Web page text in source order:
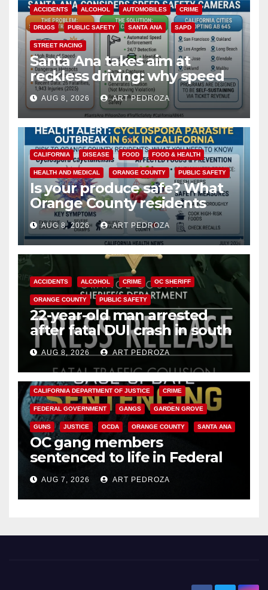
ACCIDENTS ALCOHOL AUTOMOBILES CRIME
DRUGS PUBLIC SAFETY SANTA ANA SAPD
STREET RACING
Santa Ana takes aim at
reckless driving: why speed
cameras are a win for public
safety
AUG 8, 2026 ART PEDROZA
CALIFORNIA DISEASE FOOD FOOD & HEALTH
HEALTH AND MEDICAL ORANGE COUNTY PUBLIC SAFETY
Is your produce safe? What
Orange County residents
need to know about the
Cyclospora Parasite
AUG 8, 2026 ART PEDROZA
ACCIDENTS ALCOHOL CRIME OC SHERIFF
ORANGE COUNTY PUBLIC SAFETY
22-year-old man arrested
after fatal DUI crash in south
OCAUG 8, 2026 ART PEDROZA
ANAHEIM CALIFORNIA
CALIFORNIA DEPARTMENT OF JUSTICE CRIME
FEDERAL GOVERNMENT GANGS GARDEN GROVE
GUNS JUSTICE OCDA ORANGE COUNTY SANTA ANA
OC gang members
sentenced to life in Federal
prison over Mexican Mafia hit
AUG 7, 2026 ART PEDROZA